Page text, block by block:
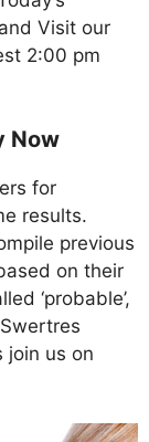
Visit our
2:00 pm
Now
for
results.
previous
on their
‘probable’,
Swertres
join us on